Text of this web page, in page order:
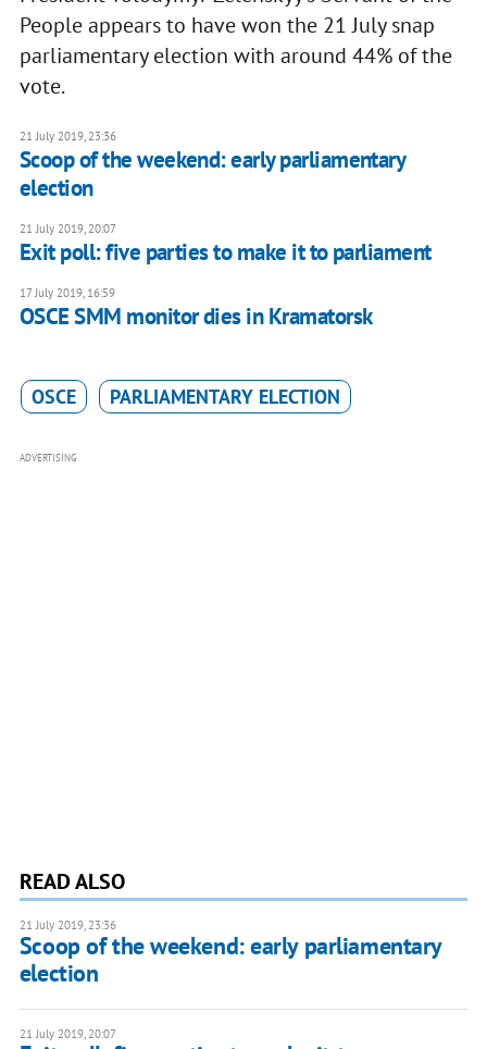
People appears to have won the 21 July snap
parliamentary election with around 44% of the
vote.
21 July 2019, 23:36
Scoop of the weekend: early parliamentary
election
21 July 2019, 20:07
Exit poll: five parties to make it to parliament
17 July 2019, 16:59
OSCE SMM monitor dies in Kramatorsk
OSCE PARLIAMENTARY ELECTION
ADVERTISING
READ ALSO
21 July 2019, 23:36
Scoop of the weekend: early parliamentary
election
21 July 2019, 20:07